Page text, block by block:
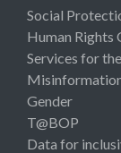
Social
Human Rights
Services for
Gender
T@BOP
Data for